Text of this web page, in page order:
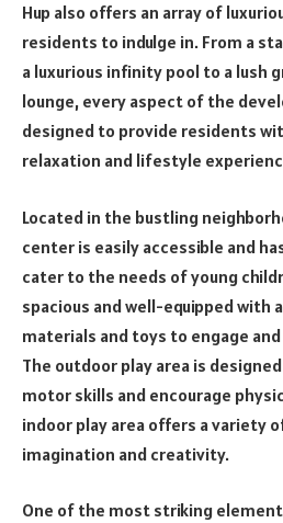
Hup also offers an array of
residents to indulge in. From a
a luxurious infinity pool to a lush
lounge, every aspect of the
designed to provide residents
relaxation and lifestyle
Located in the bustling
center is easily accessible and
cater to the needs of young
spacious and well-equipped with
materials and toys to engage
The outdoor play area is
motor skills and encourage
indoor play area offers a variety
imagination and creativity.
One of the most striking